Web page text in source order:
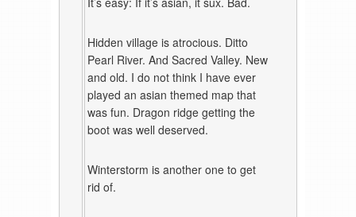
Hidden village is atrocious. Ditto
Pearl River. And Sacred Valley. New
and old. I do not think I have ever
played an asian themed map that
was fun. Dragon ridge getting the
boot was well deserved.
Winterstorm is another one to get
rid of.